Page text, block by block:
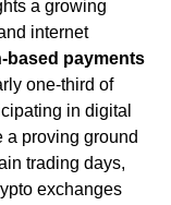
a growing
internet
based payments
one-third of
in digital
a proving ground
trading days,
exchanges